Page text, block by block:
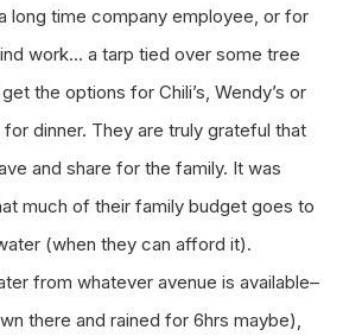
long time company employee, or for
work… a tarp tied over some tree
the options for Chili’s, Wendy’s or
for dinner. They are truly grateful that
and share for the family. It was
much of their family budget goes to
(when they can afford it).
from whatever avenue is available–
there and rained for 6hrs maybe),